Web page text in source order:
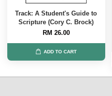
Track: A Student's Guide to
Scripture (Cory C. Brock)
RM 26.00
ADD TO CART